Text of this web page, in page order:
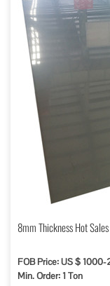
8mm Thickness Hot
FOB Price: US $
Min. Order: 1 Ton